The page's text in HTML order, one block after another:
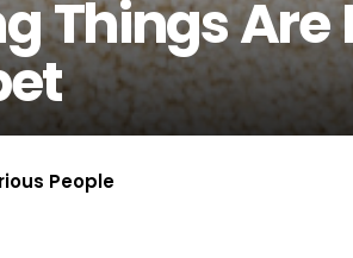
Things Are
People